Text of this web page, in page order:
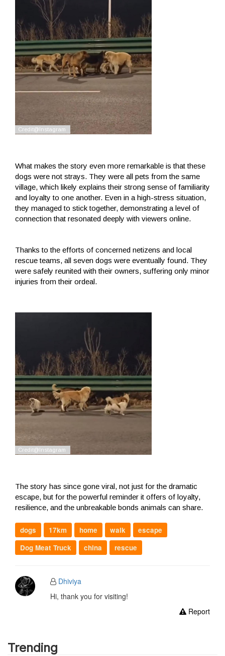
What makes the story even more remarkable is that these
dogs were not strays. They were all pets from the same
village, which likely explains their strong sense of familiarity
and loyalty to one another. Even in a high-stress situation,
they managed to stick together, demonstrating a level of
connection that resonated deeply with viewers online.
Thanks to the efforts of concerned netizens and local
rescue teams, all seven dogs were eventually found. They
were safely reunited with their owners, suffering only minor
injuries from their ordeal.
The story has since gone viral, not just for the dramatic
escape, but for the powerful reminder it offers of loyalty,
resilience, and the unbreakable bonds animals can share.
dogs 17km home walk
escape
Dog Meat Truck
china rescue
Dhiviya
Hi, thank you for visiting!
Report
Trending